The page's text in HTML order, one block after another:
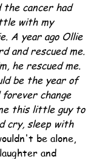
the cancer had
with my
A year ago Ollie
and rescued me.
he rescued me.
be the year of
change
this little guy to
cry, sleep with
be alone,
and